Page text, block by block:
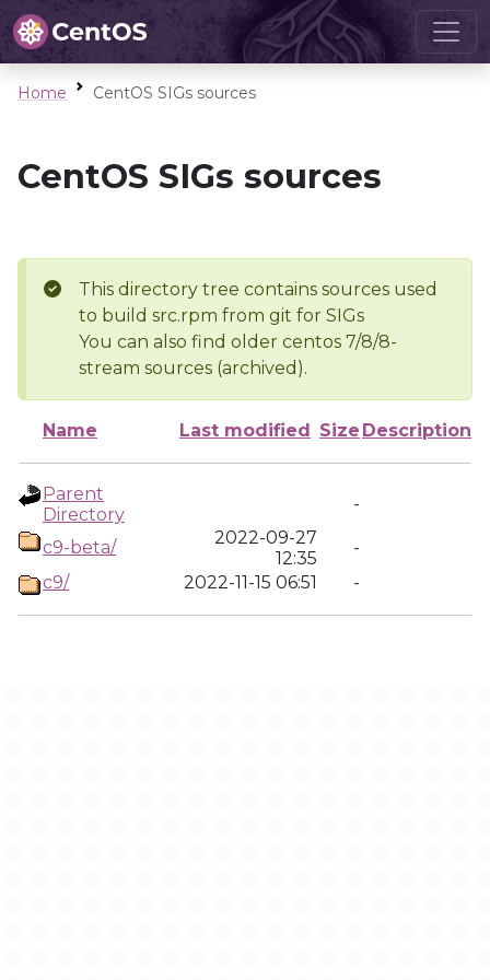
Home CentOS SIGs sources
CentOS SIGs sources
This directory tree contains sources used
to build src.rpm from git for SIGs
You can also find older centos 7/8/8-
stream sources (archived).
Name Last modified Size Description
Parent
Directory
-
c9-beta/
2022-09-27
12:35
-
c9/
2022-11-15 06:51 -